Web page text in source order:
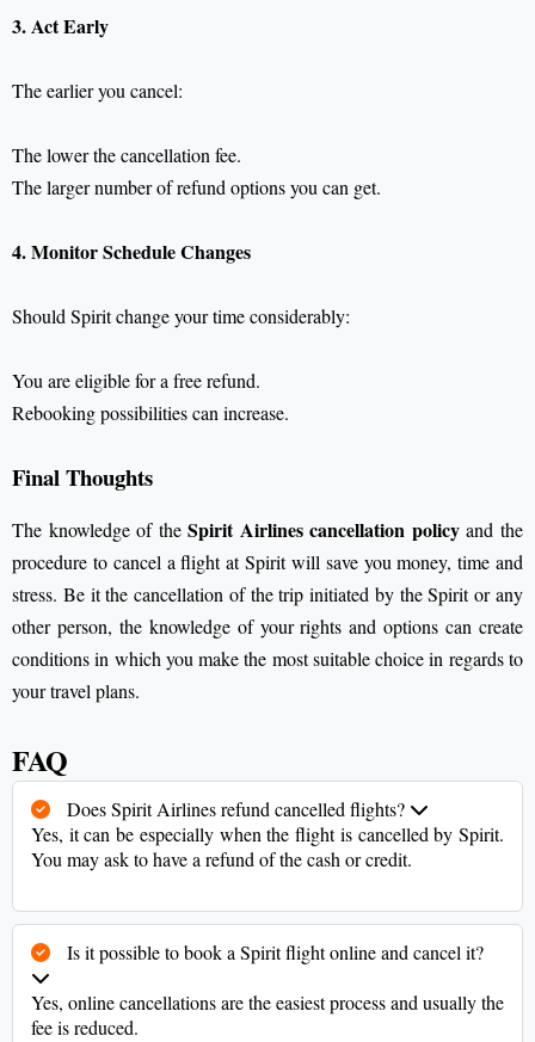
3. Act Early
The earlier you cancel:
The lower the cancellation fee.
The larger number of refund options you can get.
4. Monitor Schedule Changes
Should Spirit change your time considerably:
You are eligible for a free refund.
Rebooking possibilities can increase.
Final Thoughts
The knowledge of theSpirit Airlines cancellation policyand the
procedure to cancel a flight at Spirit will save you money, time and
stress. Be it the cancellation of the trip initiated by the Spirit or any
other person, the knowledge of your rights and options can create
conditions in which you make the most suitable choice in regards to
your travel plans.
FAQ
Does Spirit Airlines refund cancelled flights?
Yes, it can be especially when the flight is cancelled by Spirit.
You may ask to have a refund of the cash or credit.
Is it possible to book a Spirit flight online and cancel it?
Yes, online cancellations are the easiest process and usually the
fee is reduced.